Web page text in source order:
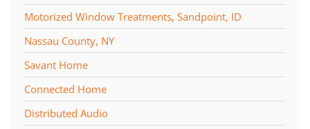
Motorized Window Treatments, Sandpoint, ID
Nassau County, NY
Savant Home
Connected Home
Distributed Audio